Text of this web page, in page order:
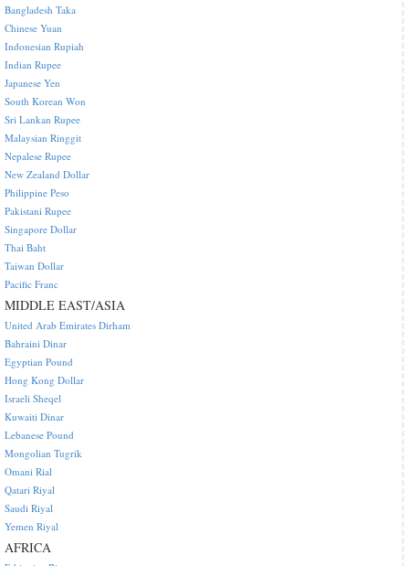
Bangladesh Taka
Chinese Yuan
Indonesian Rupiah
Indian Rupee
Japanese Yen
South Korean Won
Sri Lankan Rupee
Malaysian Ringgit
Nepalese Rupee
New Zealand Dollar
Philippine Peso
Pakistani Rupee
Singapore Dollar
Thai Baht
Taiwan Dollar
Pacific Franc
MIDDLE EAST/ASIA
United Arab Emirates Dirham
Bahraini Dinar
Egyptian Pound
Hong Kong Dollar
Israeli Sheqel
Kuwaiti Dinar
Lebanese Pound
Mongolian Tugrik
Omani Rial
Qatari Riyal
Saudi Riyal
Yemen Riyal
AFRICA